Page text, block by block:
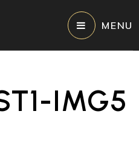
MENU
IMG5